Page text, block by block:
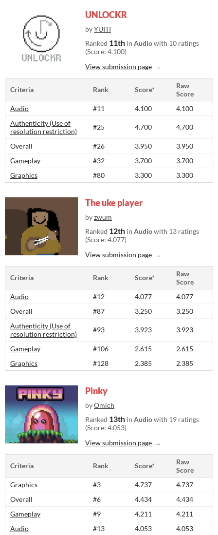
UNLOCKR
byYUITI
Ranked 11th in Audiowith 10 ratings
(Score: 4.100)
View submission page
Criteria Rank Score*
Raw
Score
Audio
#11 4.100
4.100
Authenticity (Use of
resolution restriction)
#25 4.700 4.700
Overall #26 3.950
3.950
Gameplay
#32 3.700
3.700
Graphics
#80 3.300 3.300
The uke player
byzwum
Ranked 12th in Audiowith 13 ratings
(Score: 4.077)
View submission page
Criteria Rank Score*
Raw
Score
Audio
#12 4.077
4.077
Overall
#87 3.250
3.250
Authenticity (Use of
resolution restriction)
#93 3.923 3.923
Gameplay #106 2.615
2.615
Graphics
#128 2.385 2.385
Pinky
byOmich
Ranked 13th in Audiowith 19 ratings
(Score: 4.053)
View submission page
Criteria Rank Score*
Raw
Score
Graphics
#3 4.737
4.737
Overall
#6 4.434
4.434
Gameplay
#9 4.211
4.211
Audio
#13 4.053 4.053